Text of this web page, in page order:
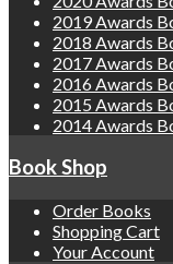
2019 Awards
2018 Awards
2017 Awards
2016 Awards
2015 Awards
2014 Awards
Book Shop
Order Books
Shopping Cart
Your Account